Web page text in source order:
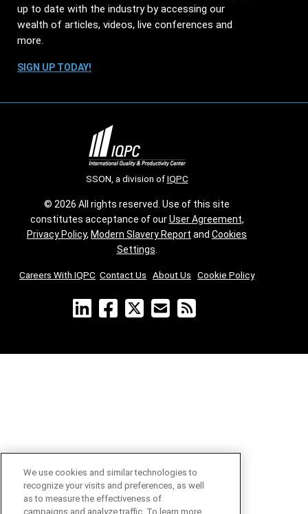
up to date with the industry by accessing our
wealth of articles, videos, live conferences and
more.
SIGN UP TODAY!
SSON, a division ofIQPC
© 2026 All rights reserved. Use of this site
constitutes acceptance of ourUser Agreement,
Privacy Policy, Modern Slavery Report and Cookies
Settings
Careers With IQPC Contact Us About Us Cookie Policy
We use cookies and similar technologies to
recognize your visits and preferences, as well
as to measure the effectiveness of
campaigns and analyze traffic. To learn more